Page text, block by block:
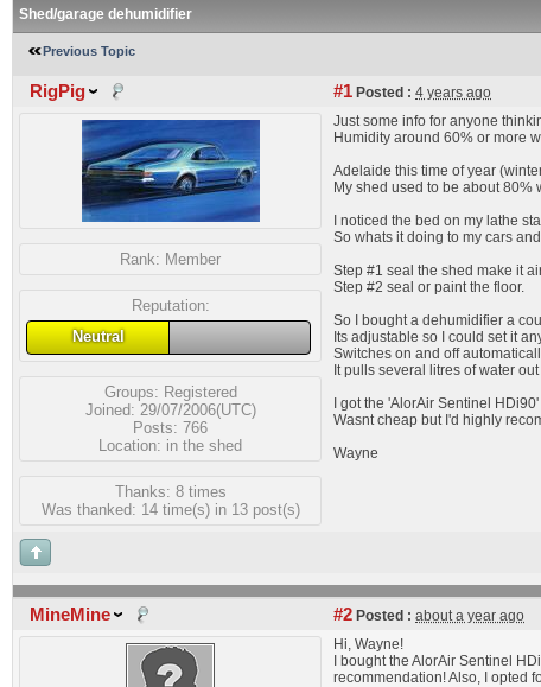
Shed/garage dehumidifier
Previous Topic
RigPig #1 Posted : 4 years ago
Rank: Member
Reputation:
Neutral
Groups: Registered
Joined: 29/07/2006(UTC)
Posts: 766
Location: in the shed
Thanks: 8 times
Was thanked: 14 time(s) in 13 post(s)
Just some info for anyone
Humidity around 60% or more
Adelaide this time of year
My shed used to be about
I noticed the bed on my lathe
So whats it doing to my cars
Step #1 seal the shed make it
Step #2 seal or paint the floor.
So I bought a dehumidifier a
Its adjustable so I could set it
Switches on and off
It pulls several litres of water
I got the 'AlorAir Sentinel
Wasnt cheap but I'd highly
Wayne
MineMine #2 Posted : about a year ago
Hi, Wayne!
I bought the AlorAir Sentinel
recommendation! Also, I opted